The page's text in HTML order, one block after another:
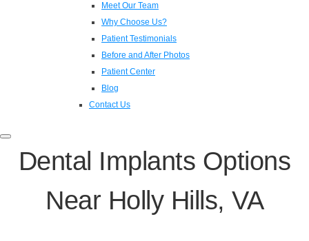
Meet Our Team
Why Choose Us?
Patient Testimonials
Before and After Photos
Patient Center
Blog
Contact Us
Toggle
navigation
Dental Implants Options
Near Holly Hills, VA